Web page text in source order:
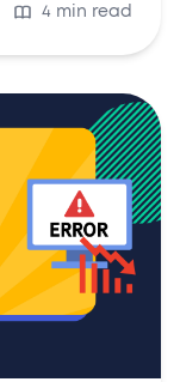
4 min read